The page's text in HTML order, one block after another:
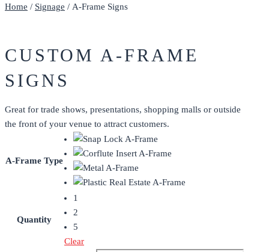
Home / Signage / A-Frame Signs
CUSTOM A-FRAME
SIGNS
Great for trade shows, presentations, shopping malls or outside
the front of your venue to attract customers.
A-Frame Type
Quantity
1
2
5
Clear